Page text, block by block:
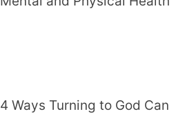
4 Ways Turning to God Can